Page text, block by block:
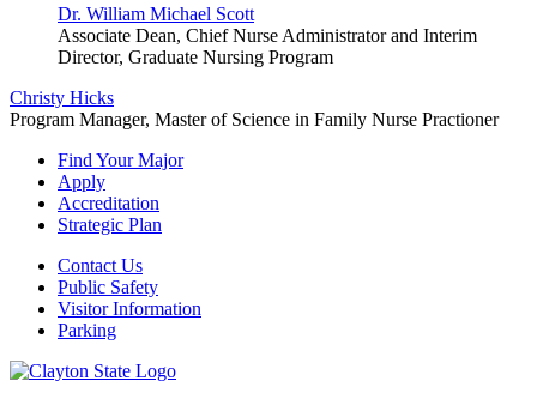
Dr. William Michael Scott
Associate Dean, Chief Nurse Administrator and Interim
Director, Graduate Nursing Program
Christy Hicks
Program Manager, Master of Science in Family Nurse Practioner
Find Your Major
Apply
Accreditation
Strategic Plan
Contact Us
Public Safety
Visitor Information
Parking